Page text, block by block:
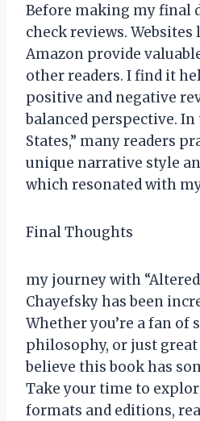
Before making my final
check reviews. Websites
Amazon provide
other readers. I find it
positive and negative
balanced perspective. In
States,” many readers
unique narrative style
which resonated with
Final Thoughts
my journey with “Altered
Chayefsky has been
Whether you’re a fan of
philosophy, or just
believe this book has
Take your time to
formats and editions,